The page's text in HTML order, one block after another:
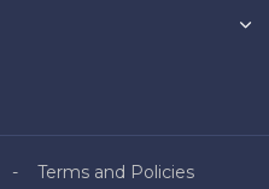
Terms and Policies